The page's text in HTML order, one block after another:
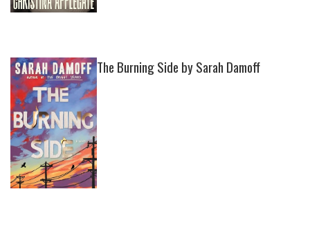
The Burning Side by Sarah Damoff